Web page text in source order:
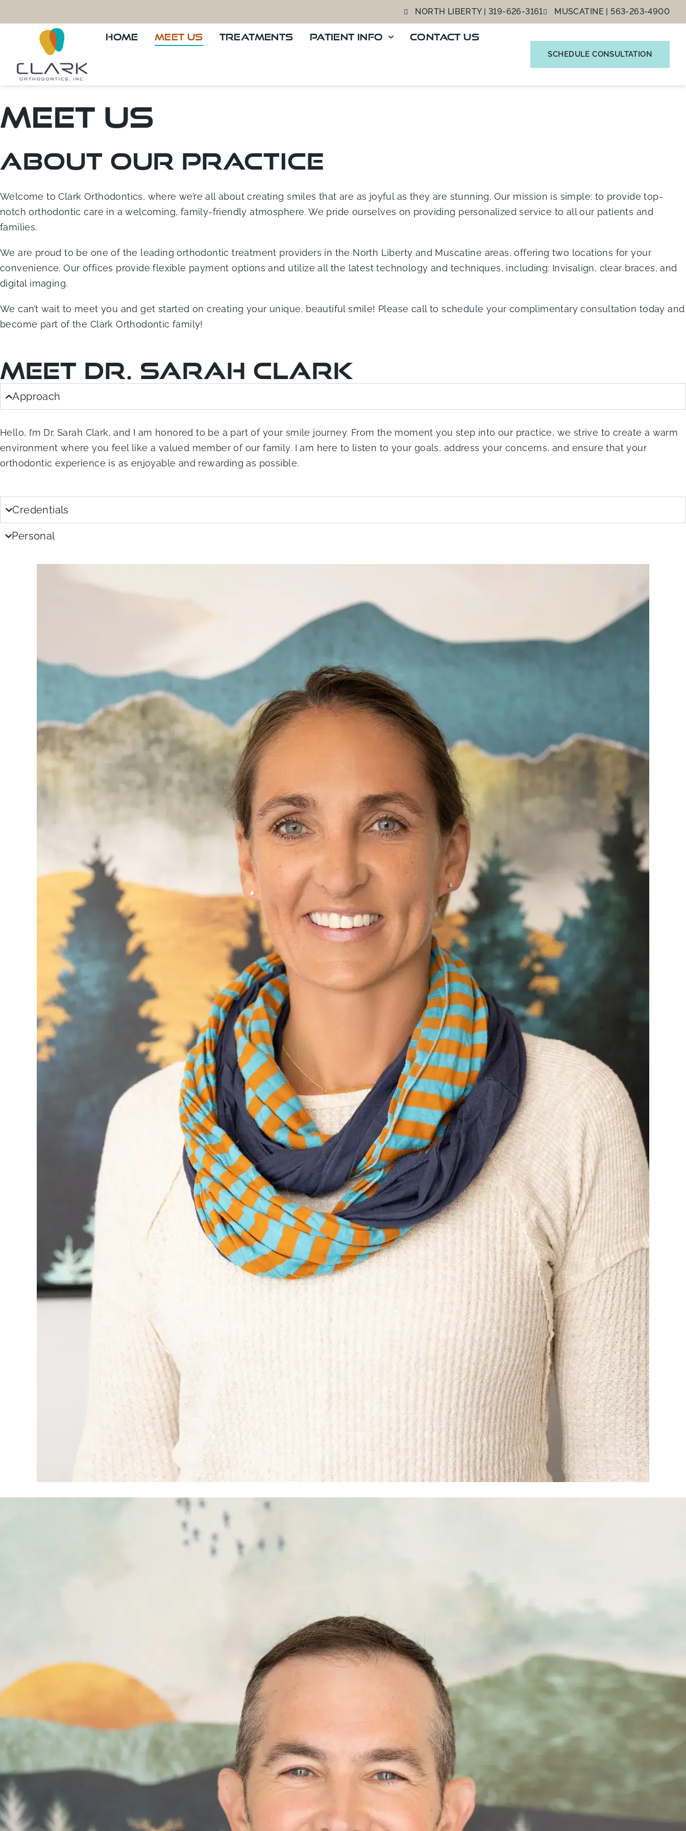
NORTH LIBERTY | 319-626-3161 MUSCATINE | 563-263-4900
HOME MEET US TREATMENTS PATIENT INFO CONTACT US
SCHEDULE CONSULTATION
Meet Us
About Our Practice
Welcome to Clark Orthodontics, where we’re all about creating smiles that are as joyful as they are stunning. Our mission is simple: to provide top-
notch orthodontic care in a welcoming, family-friendly atmosphere. We pride ourselves on providing personalized service to all our patients and
families.
We are proud to be one of the leading orthodontic treatment providers in the North Liberty and Muscatine areas, offering two locations for your
convenience. Our offices provide flexible payment options and utilize all the latest technology and techniques, including: Invisalign, clear braces, and
digital imaging.
We can’t wait to meet you and get started on creating your unique, beautiful smile! Please call to schedule your complimentary consultation today and
become part of the Clark Orthodontic family!
Meet Dr. Sarah Clark
Approach
Hello, I’m Dr. Sarah Clark, and I am honored to be a part of your smile journey. From the moment you step into our practice, we strive to create a warm
environment where you feel like a valued member of our family. I am here to listen to your goals, address your concerns, and ensure that your
orthodontic experience is as enjoyable and rewarding as possible.
Credentials
Personal